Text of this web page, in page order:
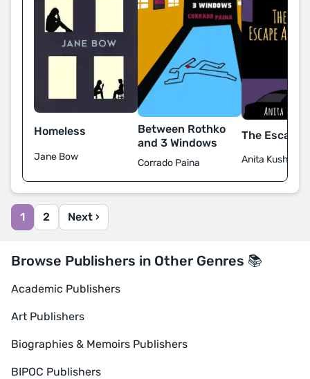
Homeless
Jane Bow
Between Rothko
and 3 Windows
Corrado Paina
The Escape
Anita
1 2 Next ›
Browse Publishers in Other Genres 📚
Academic Publishers
Art Publishers
Biographies & Memoirs Publishers
BIPOC Publishers